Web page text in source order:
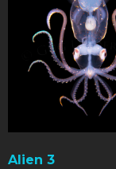
Alien 3